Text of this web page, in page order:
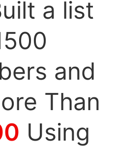
a list
and
Than
Using